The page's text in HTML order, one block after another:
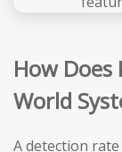
How Does
World
A detection